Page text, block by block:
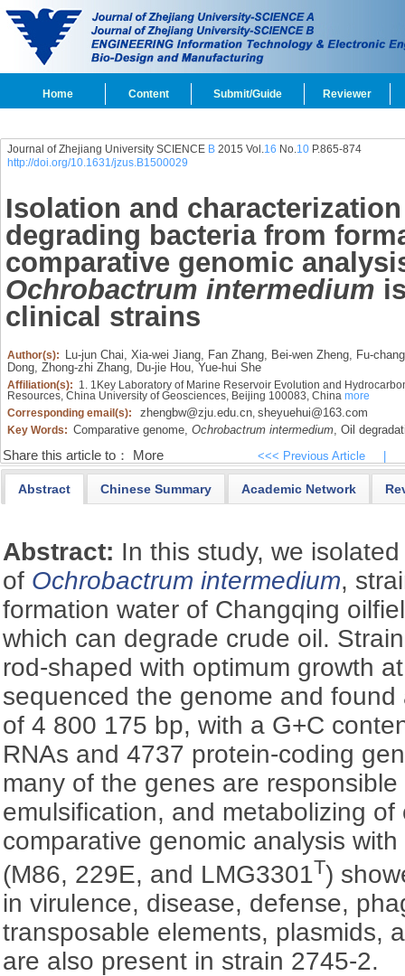
Home Content Submit/Guide Reviewer
Journal of Zhejiang University SCIENCE B2015 Vol.16 No.10P.865-874
http://doi.org/10.1631/jzus.B1500029
Isolation and
degrading bacteria from
comparative genomic
Ochrobactrum intermedium
clinical strains
Author(s): Lu-jun Chai, Xia-wei Jiang, Fan Zhang, Bei-wen Zheng, Fu-
Dong, Zhong-zhi Zhang, Du-jie Hou, Yue-hui She
Affiliation(s): 1. 1Key Laboratory of Marine Reservoir Evolution and
Resources, China University of Geosciences, Beijing 100083, China more
Corresponding email(s):
zhengbw@zju.edu.cn, sheyuehui@163.com
Key Words: Comparative genome, Ochrobactrum intermedium, Oil
Share this article to： More <<< Previous Article
Abstract Chinese Summary Academic Network
Abstract: In this study, we
of Ochrobactrum intermedium,
formation water of Changqing
which can degrade crude oil.
rod-shaped with optimum growth
sequenced the genome and
of 4 800 175 bp, with a G+C
RNAs and 4737 protein-coding
many of the genes are
emulsification, and metabolizing of
comparative genomic analysis
(M86, 229E, and LMG3301T)
in virulence, disease, defense,
transposable elements, plasmids,
are also present in strain 2745-2.